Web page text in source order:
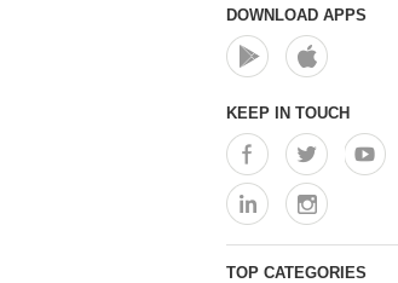
Storage Containers (0)
Tiffin Box (0)
Water Bottle (0)
Water Dispenser (0)
DOWNLOAD APPS
KEEP IN TOUCH
TOP CATEGORIES